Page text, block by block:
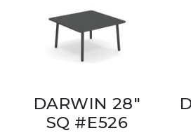
DARWIN 28"
SQ #E526